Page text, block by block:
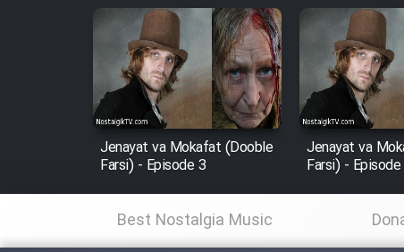
Film Mard Aftabi
Film Salam be Entezar
Film Entehaye Ghodrat
Jenayat va Mokafat (Dooble
Farsi) - Episode 3
Jenayat va
Farsi) -
Best Nostalgia Music